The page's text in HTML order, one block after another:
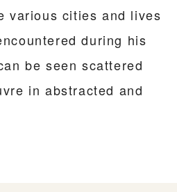
various cities and lives
during his
be seen scattered
in abstracted and